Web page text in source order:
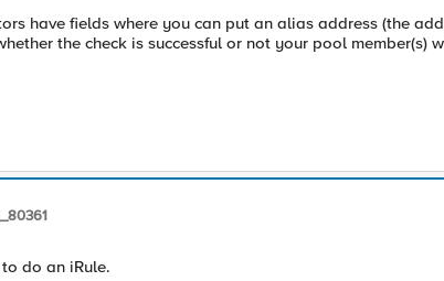
have fields where you can put an alias address (the
the check is successful or not your pool member(s)
do an iRule.